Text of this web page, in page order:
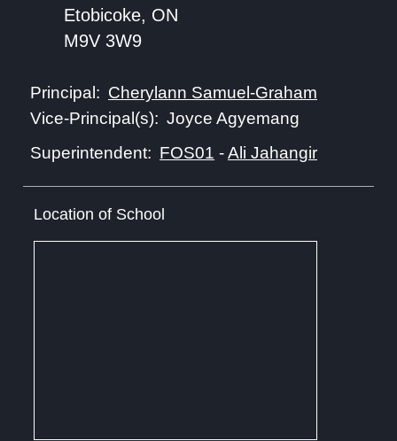
Etobicoke, ON
M9V 3W9
Principal: Cherylann Samuel-Graham
Vice-Principal(s): Joyce Agyemang
Superintendent: FOS01 -Ali Jahangir
Location of School